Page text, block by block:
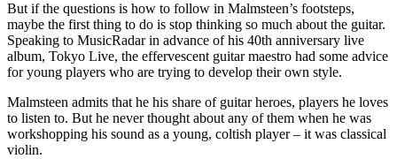
But if the questions is how to follow in Malmsteen’s footsteps,
maybe the first thing to do is stop thinking so much about the guitar.
Speaking to MusicRadar in advance of his 40th anniversary live
album, Tokyo Live, the effervescent guitar maestro had some advice
for young players who are trying to develop their own style.
Malmsteen admits that he his share of guitar heroes, players he loves
to listen to. But he never thought about any of them when he was
workshopping his sound as a young, coltish player – it was classical
violin.